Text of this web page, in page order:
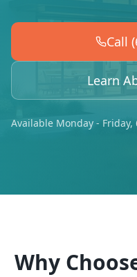
Call
Learn
Available Monday - Friday,
Why